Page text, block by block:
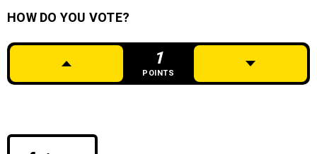
HOW DO YOU VOTE?
1
POINTS